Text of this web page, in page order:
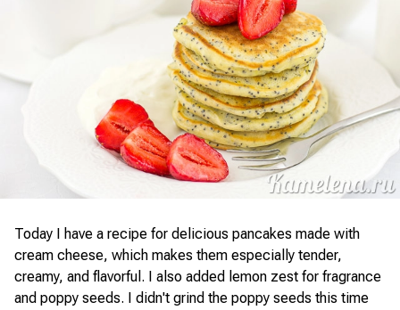
Today I have a recipe for delicious pancakes made with
cream cheese, which makes them especially tender,
creamy, and flavorful. I also added lemon zest for fragrance
and poppy seeds. I didn't grind the poppy seeds this time